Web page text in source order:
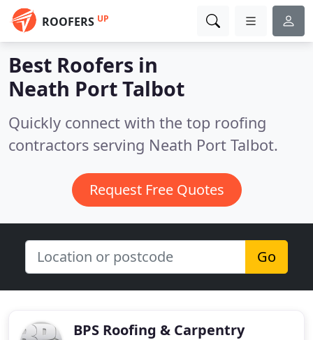
ROOFERS UP
Best Roofers in
Neath Port Talbot
Quickly connect with the top roofing
contractors serving Neath Port Talbot.
Request Free Quotes
Go
BPS Roofing & Carpentry